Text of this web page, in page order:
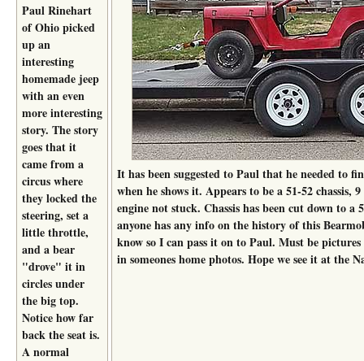
Paul Rinehart
of Ohio picked
up an
interesting
homemade jeep
with an even
more interesting
story. The story
goes that it
came from a
circus where
they locked the
steering, set a
little throttle,
and a bear
"drove" it in
circles under
the big top.
Notice how far
back the seat is.
A normal
It has been suggested to Paul that he needed to
when he shows it. Appears to be a 51-52 chassis,
engine not stuck. Chassis has been cut down to a
anyone has any info on the history of this
know so I can pass it on to Paul. Must be
in someones home photos. Hope we see it at the